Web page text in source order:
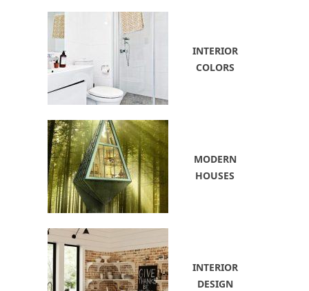
INTERIOR
COLORS
MODERN
HOUSES
INTERIOR
DESIGN